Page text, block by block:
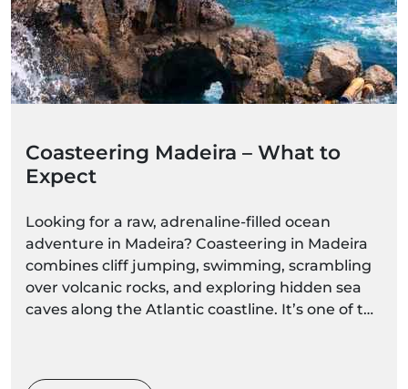
Coasteering Madeira – What to
Expect
Looking for a raw, adrenaline-filled ocean
adventure in Madeira? Coasteering in Madeira
combines cliff jumping, swimming, scrambling
over volcanic rocks, and exploring hidden sea
caves along the Atlantic coastline. It’s one of the
Madeira beyond the typical boat tour.